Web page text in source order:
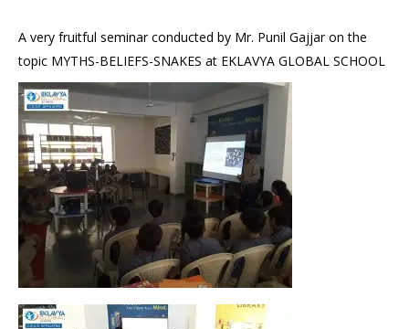
A very fruitful seminar conducted by Mr. Punil Gajjar on the
topic MYTHS-BELIEFS-SNAKES at EKLAVYA GLOBAL SCHOOL